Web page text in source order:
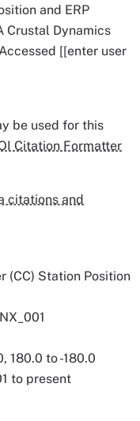
and ERP
Crustal Dynamics
[[enter user
be used for this
Citation Formatter
citations and
(CC) Station Position
180.0 to -180.0
to present